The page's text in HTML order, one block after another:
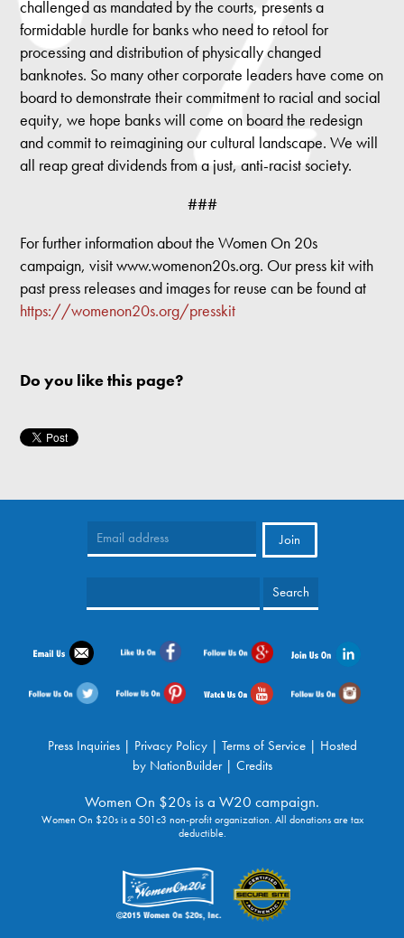
challenged as mandated by the courts, presents a
formidable hurdle for banks who need to retool for
processing and distribution of physically changed
banknotes. So many other corporate leaders have come on
board to demonstrate their commitment to racial and social
equity, we hope banks will come on board the redesign
and commit to reimagining our cultural landscape. We will
all reap great dividends from a just, anti-racist society.
###
For further information about the Women On 20s
campaign, visit www.womenon20s.org. Our press kit with
past press releases and images for reuse can be found at
https://womenon20s.org/presskit
Do you like this page?
Press Inquiries| Privacy Policy| Terms of Service| Hosted
by NationBuilder| Credits
Women On $20s is a W20 campaign.
Women On $20s is a 501c3 non-profit organization. All donations are tax
deductible.